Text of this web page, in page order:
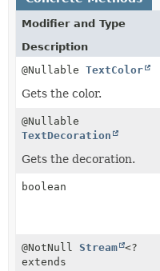
Modifier and Type
Description
@Nullable TextColor
Gets the color.
@Nullable
TextDecoration
Gets the decoration.
boolean
@NotNull Stream <?
extends